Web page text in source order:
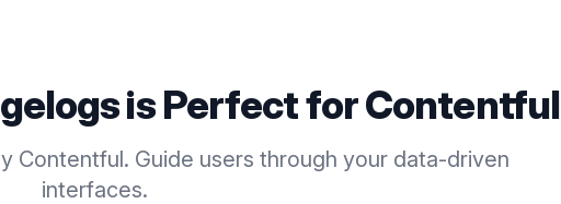
is Perfect forContentful
Contentful. Guide users through your data-driven
interfaces.